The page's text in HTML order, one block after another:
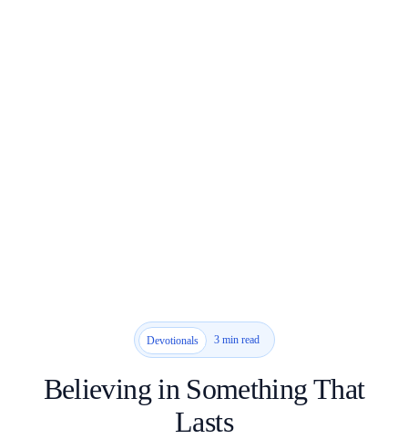
Devotionals 3 min read
Believing in Something That
Lasts